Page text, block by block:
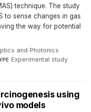
technique. The study
to sense changes in gas
the way for potential
and Photonics·
Experimental study·
using
models